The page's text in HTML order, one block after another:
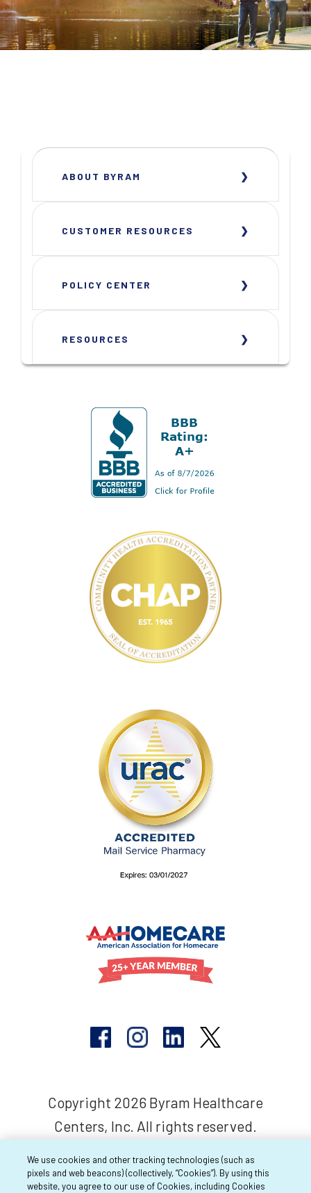
ABOUT BYRAM
CUSTOMER RESOURCES
POLICY CENTER
RESOURCES
Copyright 2026 Byram Healthcare
Centers, Inc. All rights reserved.
We use cookies and other tracking technologies (such as
pixels and web beacons) (collectively, “Cookies”). By using this
website, you agree to our use of Cookies, including Cookies